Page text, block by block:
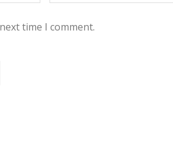
time I comment.